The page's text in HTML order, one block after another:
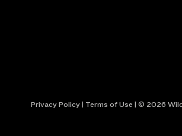
Privacy Policy| Terms of Use | © 2026